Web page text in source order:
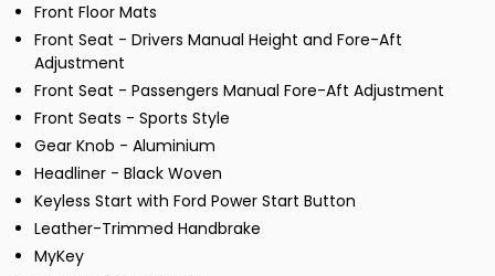
Front Floor Mats
Front Seat - Drivers Manual Height and Fore-Aft
Adjustment
Front Seat - Passengers Manual Fore-Aft Adjustment
Front Seats - Sports Style
Gear Knob - Aluminium
Headliner - Black Woven
Keyless Start with Ford Power Start Button
Leather-Trimmed Handbrake
MyKey